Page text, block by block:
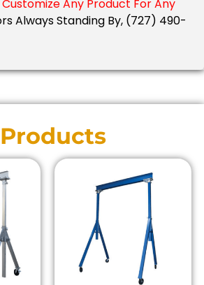
Any Product For Any
Always Standing By, (727) 490-